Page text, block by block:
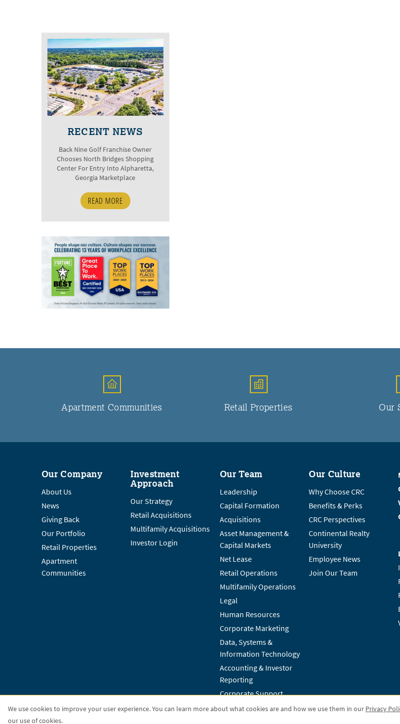
RECENT NEWS
Back Nine Golf Franchise Owner
Chooses North Bridges Shopping
Center For Entry Into Alpharetta,
Georgia Marketplace
READ MORE
Apartment Communities Retail Properties Our
Our Company
About Us
News
Giving Back
Our Portfolio
Retail Properties
Apartment
Communities
Investment
Approach
Our Strategy
Retail Acquisitions
Multifamily Acquisitions
Investor Login
Our Team
Leadership
Capital Formation
Acquisitions
Asset Management &
Capital Markets
Net Lease
Retail Operations
Multifamily Operations
Legal
Human Resources
Corporate Marketing
Data, Systems &
Information Technology
Accounting & Investor
Reporting
Corporate Support
Our Culture
Why Choose CRC
Benefits & Perks
CRC Perspectives
Continental Realty
University
Employee News
Join Our Team
We use cookies to improve your user experience. You can learn more about what cookies are and how we use them in our Privacy
our use of cookies.